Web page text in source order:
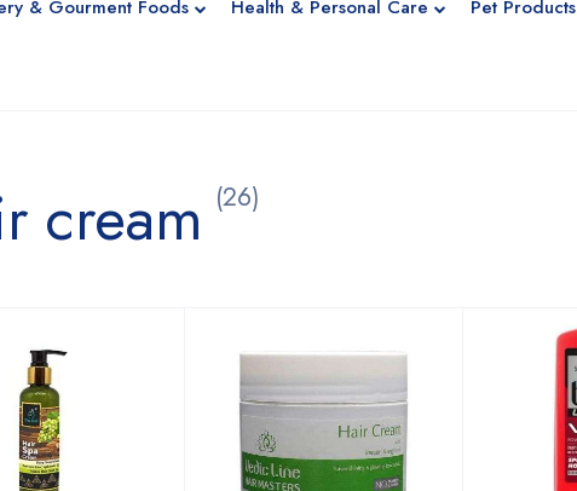
& Gourment Foods Health & Personal Care Pet Products
cream (26)